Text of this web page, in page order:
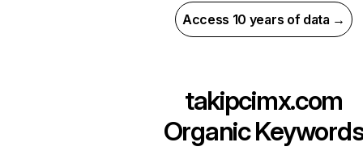
Access 10 years of data →
takipcimx.com
Organic